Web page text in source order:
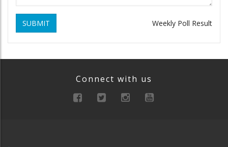
SUBMIT Weekly Poll Result
Connect with us